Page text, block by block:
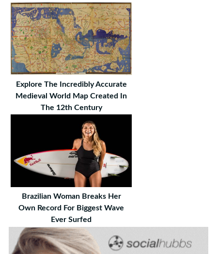
Explore The Incredibly Accurate
Medieval World Map Created In
The 12th Century
Brazilian Woman Breaks Her
Own Record For Biggest Wave
Ever Surfed